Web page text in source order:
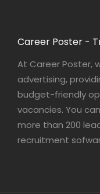
Career Poster -
At Career Poster,
advertising,
budget-friendly
vacancies. You
more than 200
recruitment